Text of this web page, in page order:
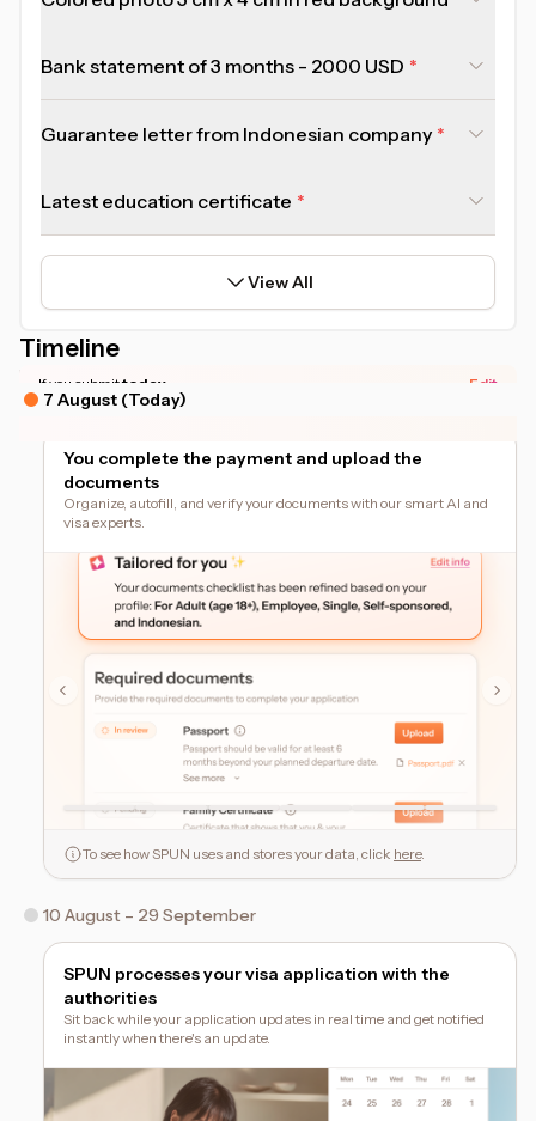
Bank statement of 3 months - 2000 USD
Guarantee letter from Indonesian company
Latest education certificate
View All
Timeline
If you submittoday Edit
7 August (Today)
You complete the payment and upload the
documents
Organize, autofill, and verify your documents with our smart AI and
visa experts.
To see how SPUN uses and stores your data, click here.
10 August – 29 September
SPUN processes your visa application with the
authorities
Sit back while your application updates in real time and get notified
instantly when there's an update.